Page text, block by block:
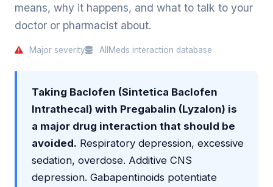
means, why it happens, and what to talk to your
doctor or pharmacist about.
Major severity AllMeds interaction database
Taking Baclofen (Sintetica Baclofen
Intrathecal) with Pregabalin (Lyzalon) is
a major drug interaction that should be
avoided. Respiratory depression, excessive
sedation, overdose. Additive CNS
depression. Gabapentinoids potentiate